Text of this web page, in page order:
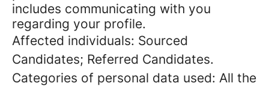
includes communicating with you
regarding your profile.
Affected individuals: Sourced
Candidates; Referred Candidates.
Categories of personal data used: All the